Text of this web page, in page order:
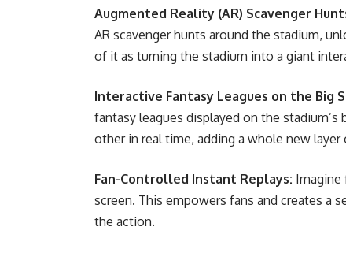
Augmented Reality (AR) Scavenger
AR scavenger hunts around the stadium,
of it as turning the stadium into a giant
Interactive Fantasy Leagues on the Big
fantasy leagues displayed on the
other in real time, adding a whole new
Fan-Controlled Instant Replays: Imagine
screen. This empowers fans and creates a
the action.